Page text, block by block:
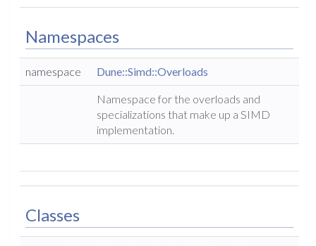
Namespaces
namespace Dune::Simd::Overloads
Namespace for the overloads and
specializations that make up a SIMD
implementation.
Classes